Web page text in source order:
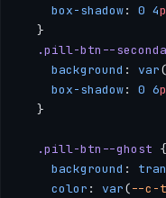
    box-shadow
: 0 4
  }
.pill-btn--
    background
: var(
    box-shadow
: 0 6
  }
  .pill-btn--ghost
{
    background
:
    color
: var(--c-